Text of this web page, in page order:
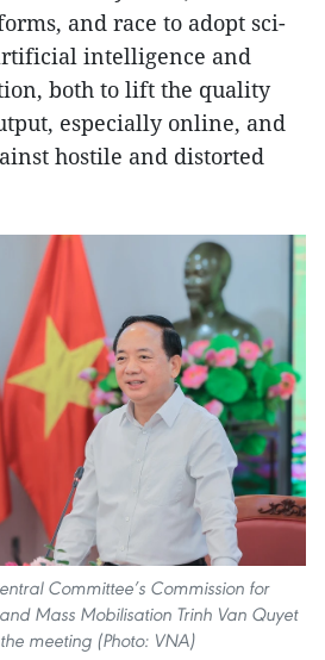
and race to adopt sci-
intelligence and
both to lift the quality
especially online, and
hostile and distorted
Committee’s Commission for
Mass Mobilisation Trinh Van Quyet
meeting (Photo: VNA)